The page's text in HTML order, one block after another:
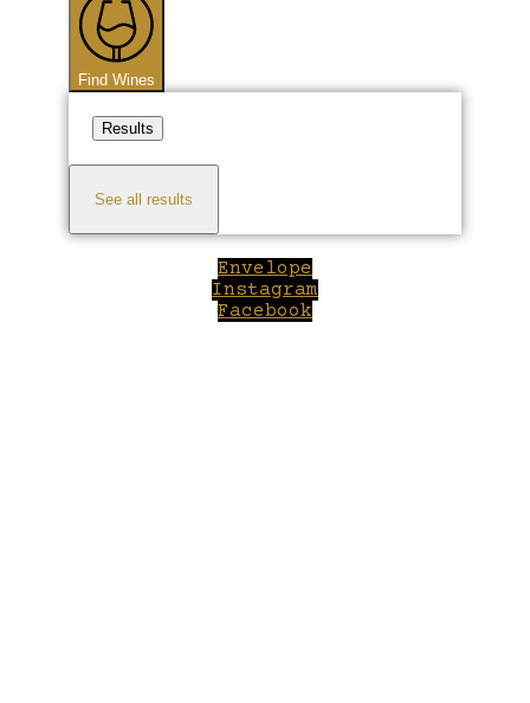
Find Wines
Results
See all results
Envelope
Instagram
Facebook